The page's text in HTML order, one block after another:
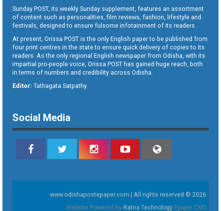
Sunday POST, its weekly Sunday supplement, features an assortment
of content such as personalities, film reviews, fashion, lifestyle and
festivals, designed to ensure fulsome infotainment of its readers.
At present, Orissa POST is the only English paper to be published from
four print centres in the state to ensure quick delivery of copies to its
readers. As the only regional English newspaper from Odisha, with its
impartial pro-people voice, Orissa POST has gained huge reach, both
in terms of numbers and credibility across Odisha.
Editor: Tathagata Satpathy
Social Media
www.odishapostepaper.com | All rights reserved © 2026
Website Powered By Ratna Technology Epaper CMS